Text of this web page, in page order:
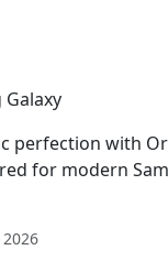
Galaxy
perfection with
for modern